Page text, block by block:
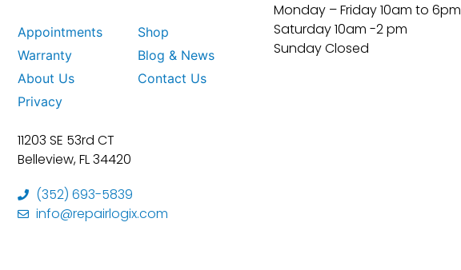
Appointments
Shop
Warranty
Blog & News
About Us
Contact Us
Privacy
11203 SE 53rd CT
Belleview, FL 34420
(352) 693-5839
info@repairlogix.com
Monday – Friday 10am to 6pm
Saturday 10am -2 pm
Sunday Closed